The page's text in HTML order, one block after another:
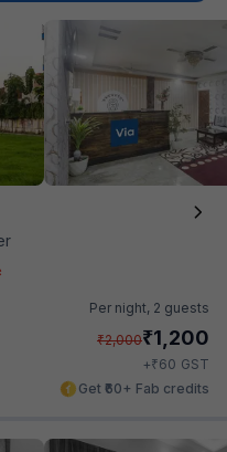
Per night, 2 guests
₹2,000₹1,200
+₹60 GST
Get ₹60+ Fab credits